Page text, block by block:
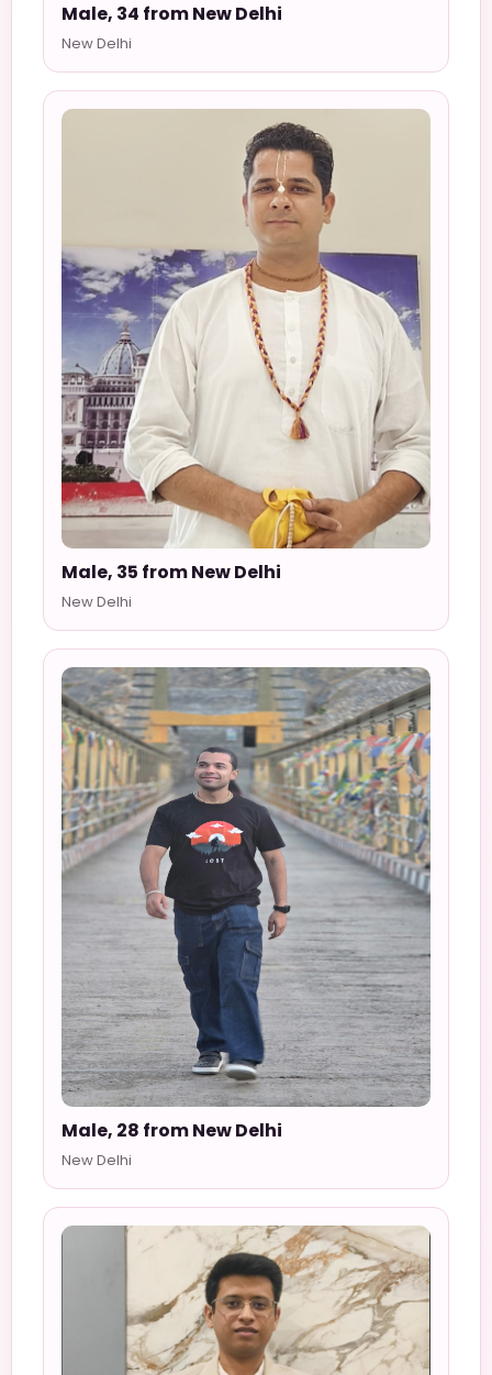
Male, 34 from New Delhi
New Delhi
Male, 35 from New Delhi
New Delhi
Male, 28 from New Delhi
New Delhi